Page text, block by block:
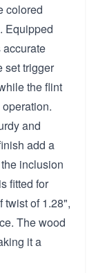
colored
Equipped
set trigger
the flint
and
add a
inclusion
fitted for
twist of 1.28",
The wood
it a